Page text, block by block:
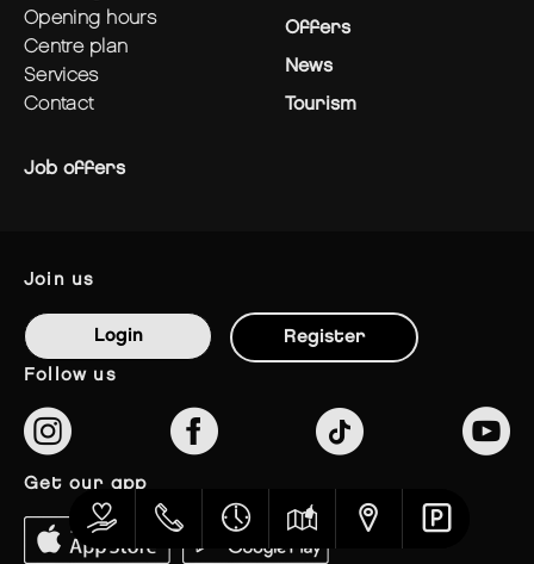
opening hours
centre plan
services
contact
Offers
News
Tourism
Job offers
join us
Login Register
follow us
get our app